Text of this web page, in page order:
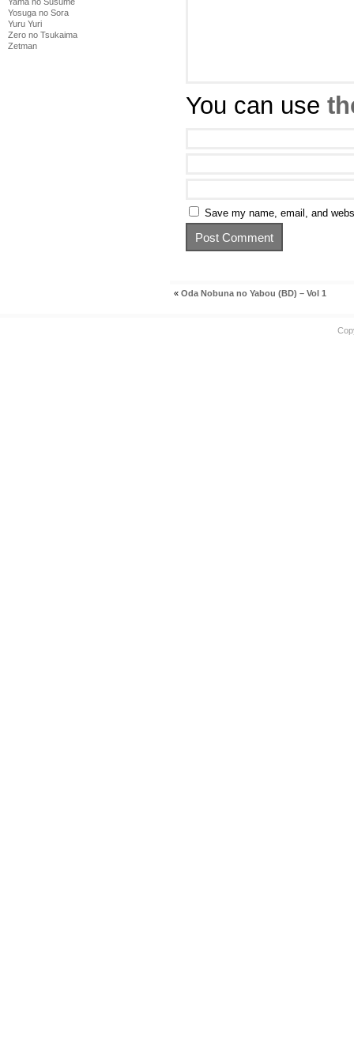
Yosuga no Sora
Yuru Yuri
Zero no Tsukaima
Zetman
You can use
Save my name, email, and
« Oda Nobuna no Yabou (BD) – Vol 1